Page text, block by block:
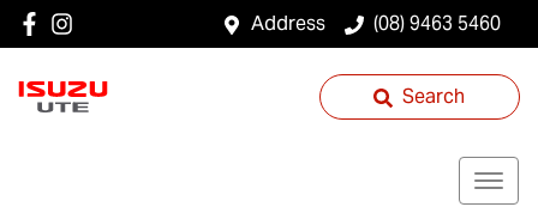
Address (08) 9463 5460
Search